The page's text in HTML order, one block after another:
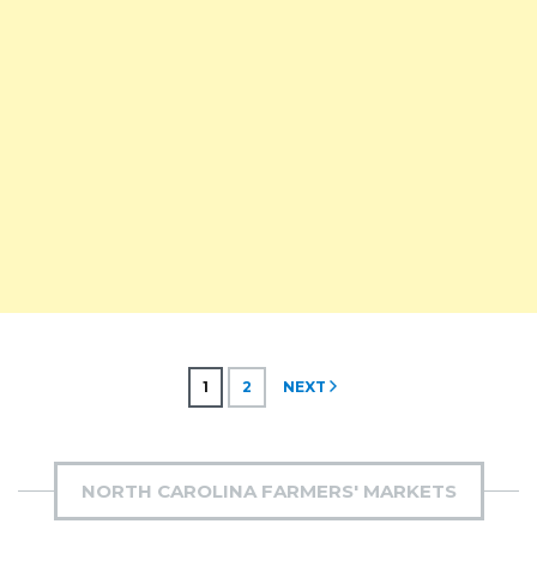
1 2 NEXT
NORTH CAROLINA FARMERS' MARKETS